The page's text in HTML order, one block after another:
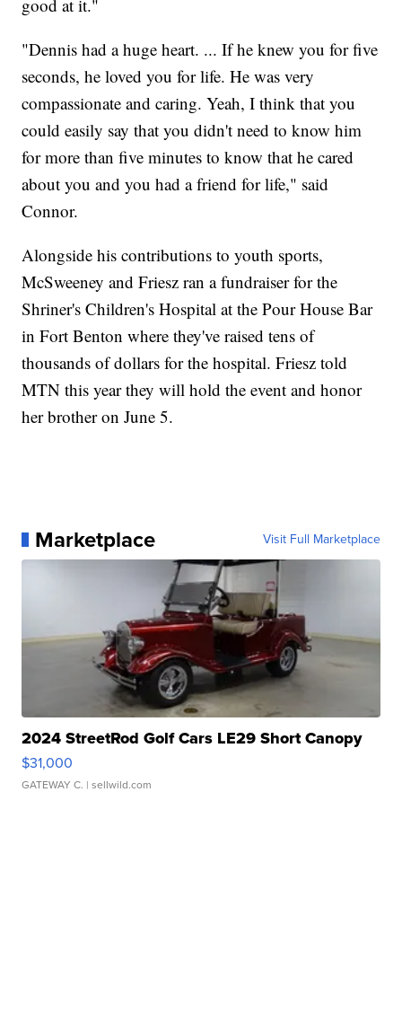
good at it."
"Dennis had a huge heart. ... If he knew you for five
seconds, he loved you for life. He was very
compassionate and caring. Yeah, I think that you
could easily say that you didn't need to know him
for more than five minutes to know that he cared
about you and you had a friend for life," said
Connor.
Alongside his contributions to youth sports,
McSweeney and Friesz ran a fundraiser for the
Shriner's Children's Hospital at the Pour House Bar
in Fort Benton where they've raised tens of
thousands of dollars for the hospital. Friesz told
MTN this year they will hold the event and honor
her brother on June 5.
Marketplace Visit Full Marketplace
2024 StreetRod Golf Cars LE29 Short Canopy
$31,000
GATEWAY C. | sellwild.com